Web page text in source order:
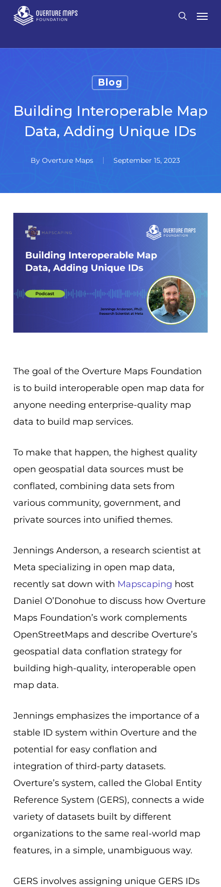
Skip
search
Blog
Building Interoperable Map
Data, Adding Unique IDs
By Overture Maps September 15, 2023
The goal of the Overture Maps Foundation
is to build interoperable open map data for
anyone needing enterprise-quality map
data to build map services.
To make that happen, the highest quality
open geospatial data sources must be
conflated, combining data sets from
various community, government, and
private sources into unified themes.
Jennings Anderson, a research scientist at
Meta specializing in open map data,
recently sat down with Mapscaping host
Daniel O’Donohue to discuss how Overture
Maps Foundation’s work complements
OpenStreetMaps and describe Overture’s
geospatial data conflation strategy for
building high-quality, interoperable open
map data.
Jennings emphasizes the importance of a
stable ID system within Overture and the
potential for easy conflation and
integration of third-party datasets.
Overture’s system, called the Global Entity
Reference System (GERS), connects a wide
variety of datasets built by different
organizations to the same real-world map
features, in a simple, unambiguous way.
GERS involves assigning unique GERS IDs